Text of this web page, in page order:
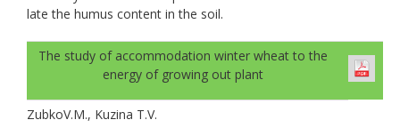
late the humus content in the soil.
The study of accommodation winter wheat to the
energy of growing out plant
ZubkoV.M., Kuzina T.V.